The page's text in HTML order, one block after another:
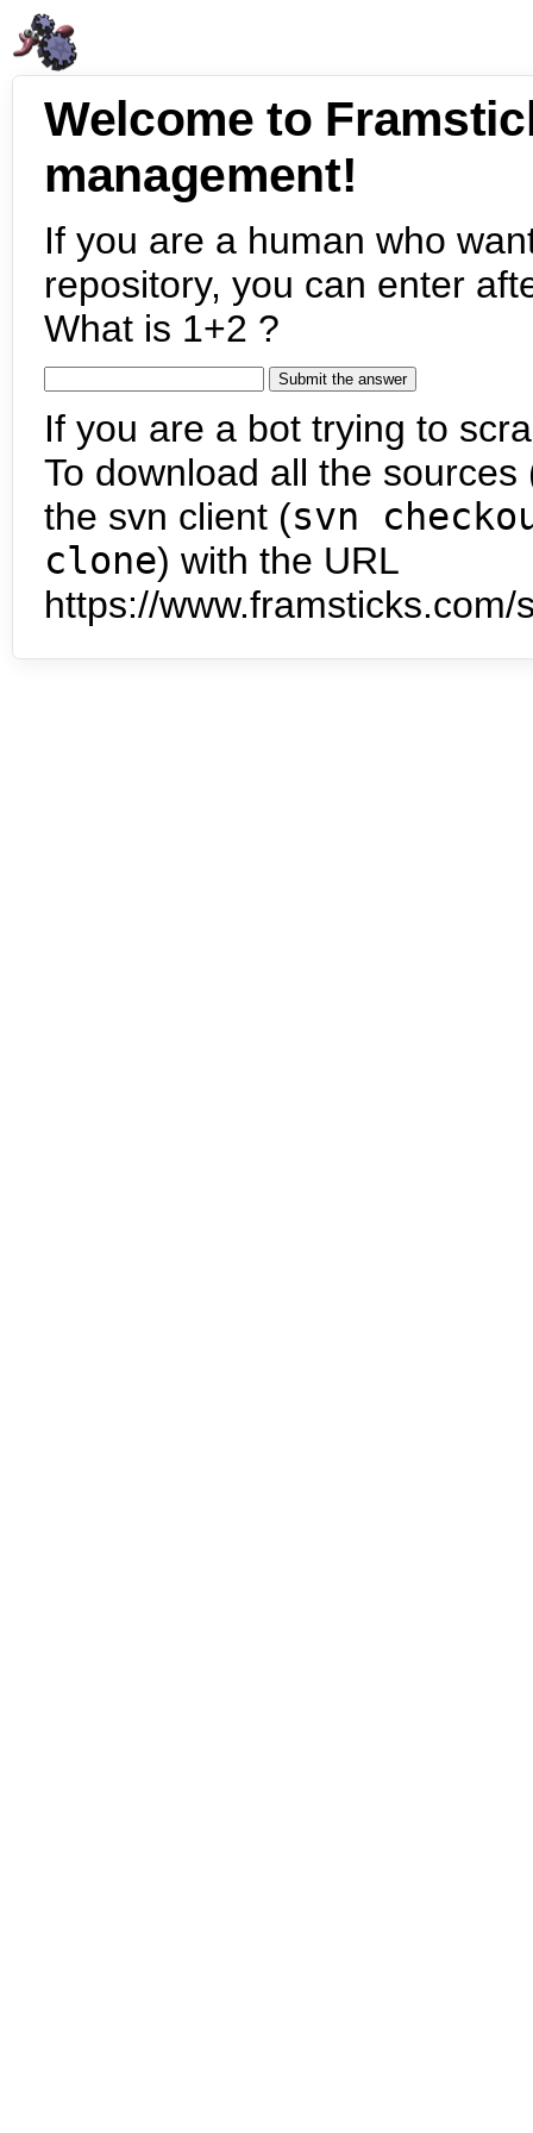
Welcome to
management!
If you are a human who
repository, you can enter
What is 1+2 ?
If you are a bot trying to
To download all the
the svn client (svn
clone) with the URL
https://www.framsticks.com/